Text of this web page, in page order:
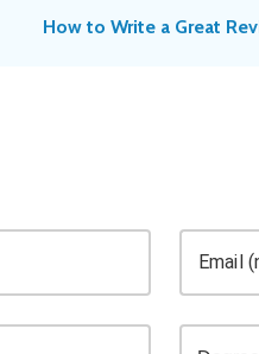
How to Write a Great
Email